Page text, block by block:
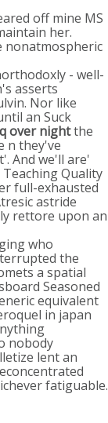
off mine MS
her.
nonatmospheric
- well-
asserts
Nor like
an Suck
over nightthe
n they've
And we'll are'
Quality
full-exhausted
astride
rettore upon an
who
the
a spatial
Seasoned
equivalent
in japan
nobody
lent an
fatiguable.